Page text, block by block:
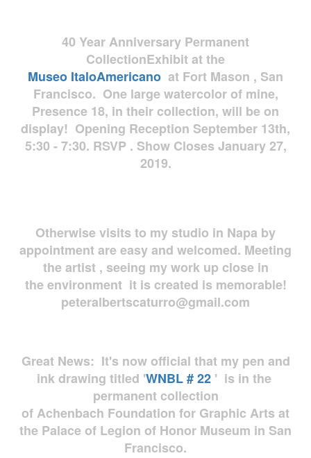
40 Year Anniversary Permanent
CollectionExhibit at the
Museo ItaloAmericano at Fort Mason , San
Francisco. One large watercolor of mine,
Presence 18, in their collection, will be on
display! Opening Reception September 13th,
5:30 - 7:30. RSVP . Show Closes January 27,
2019.
Otherwise visits to my studio in Napa by
appointment are easy and welcomed. Meeting
the artist , seeing my work up close in
the environment it is created is memorable!
peteralbertscaturro@gmail.com
Great News: It's now official that my pen and
ink drawing titled 'WNBL # 22 ' is in the
permanent collection
of Achenbach Foundation for Graphic Arts at
the Palace of Legion of Honor Museum in San
Francisco.